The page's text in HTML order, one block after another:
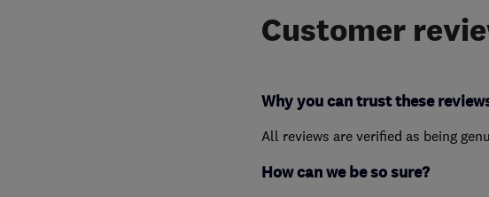
Customer
Why you can trust these
All reviews are verified as being
How can we be so sure?